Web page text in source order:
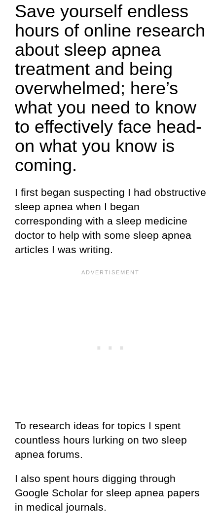
Save yourself endless
hours of online research
about sleep apnea
treatment and being
overwhelmed; here’s
what you need to know
to effectively face head-
on what you know is
coming.
I first began suspecting I had obstructive
sleep apnea when I began
corresponding with a sleep medicine
doctor to help with some sleep apnea
articles I was writing.
To research ideas for topics I spent
countless hours lurking on two sleep
apnea forums.
I also spent hours digging through
Google Scholar for sleep apnea papers
in medical journals.